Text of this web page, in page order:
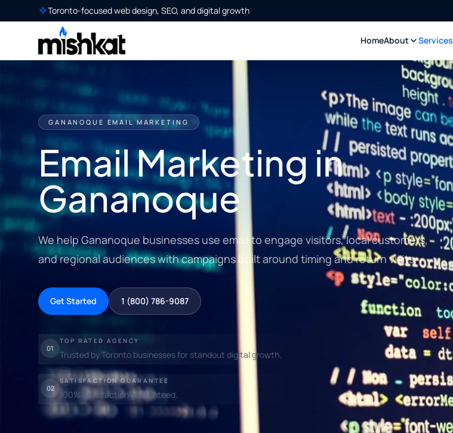
Toronto-focused web design, SEO, and digital growth
HomeAbout Services
GANANOQUE EMAIL MARKETING
Email Marketing in
Gananoque
We help Gananoque businesses use email to engage visitors, local customers,
and regional audiences with campaigns built around timing and return visits.
Get Started 1 (800) 786-9087
01
TOP RATED AGENCY
Trusted by Toronto businesses for standout digital growth.
02
SATISFACTION GUARANTEE
100% satisfaction guaranteed.